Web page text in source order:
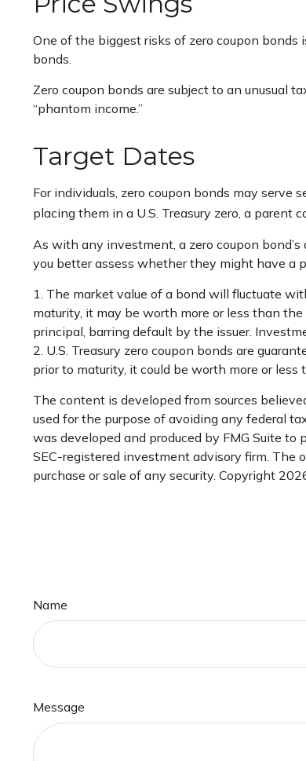
One of the biggest risks of zero coupon
bonds.
Zero coupon bonds are subject to an unusual
“phantom income.”
Target Dates
For individuals, zero coupon bonds may serve
placing them in a U.S. Treasury zero, a
As with any investment, a zero coupon
you better assess whether they might have a
1. The market value of a bond will fluctuate
maturity, it may be worth more or less than
principal, barring default by the issuer.
2. U.S. Treasury zero coupon bonds are
prior to maturity, it could be worth more or less
The content is developed from sources
used for the purpose of avoiding any federal
was developed and produced by FMG Suite
SEC-registered investment advisory firm. The
purchase or sale of any security. Copyright
Name
Message